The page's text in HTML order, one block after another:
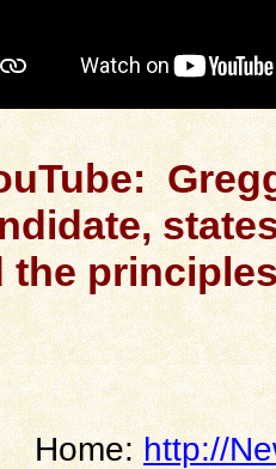
the
Home:http://